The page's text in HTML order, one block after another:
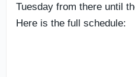
Tuesday from there until
Here is the full schedule: